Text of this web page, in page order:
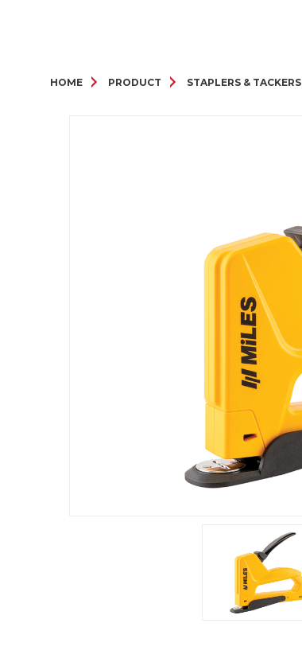
HOME PRODUCT STAPLERS & TACKERS